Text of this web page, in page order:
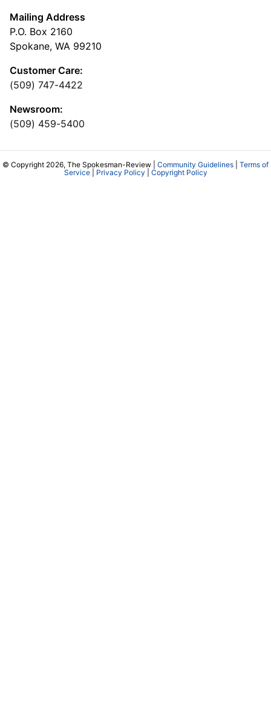
Mailing Address
P.O. Box 2160
Spokane, WA 99210
Customer Care:
(509) 747-4422
Newsroom:
(509) 459-5400
© Copyright 2026, The Spokesman-Review | Community Guidelines
Terms of
Service| Privacy Policy Copyright Policy